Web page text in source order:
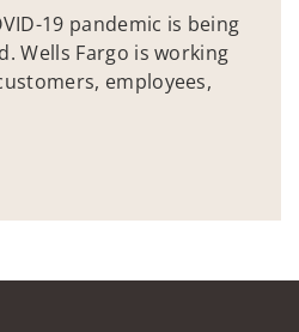
19 pandemic is being
Wells Fargo is working
employees,